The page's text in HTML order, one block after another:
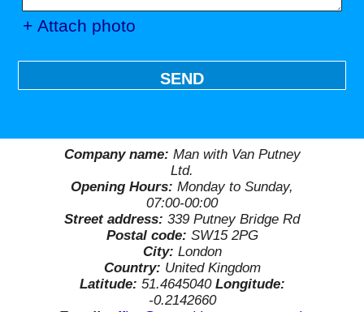
+ Attach photo
SEND
Company name: Man with Van Putney
Ltd.
Opening Hours: Monday to Sunday,
07:00-00:00
Street address: 339 Putney Bridge Rd
Postal code: SW15 2PG
City: London
Country: United Kingdom
Latitude: 51.4645040 Longitude:
-0.2142660